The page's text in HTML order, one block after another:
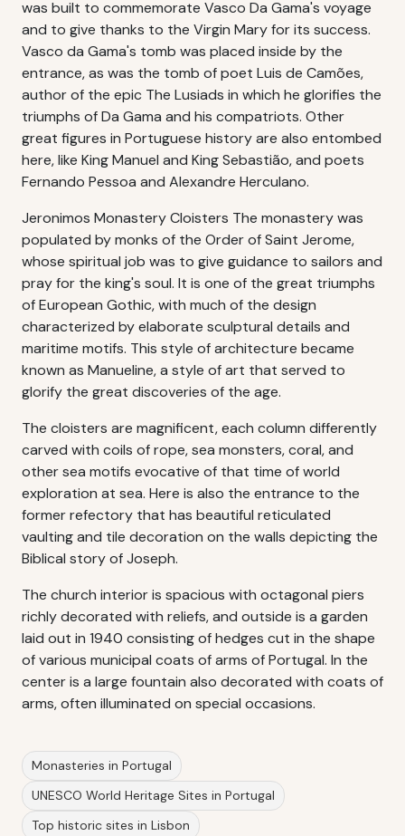
was built to commemorate Vasco Da Gama's voyage
and to give thanks to the Virgin Mary for its success.
Vasco da Gama's tomb was placed inside by the
entrance, as was the tomb of poet Luis de Camões,
author of the epic The Lusiads in which he glorifies the
triumphs of Da Gama and his compatriots. Other
great figures in Portuguese history are also entombed
here, like King Manuel and King Sebastião, and poets
Fernando Pessoa and Alexandre Herculano.
Jeronimos Monastery Cloisters The monastery was
populated by monks of the Order of Saint Jerome,
whose spiritual job was to give guidance to sailors and
pray for the king's soul. It is one of the great triumphs
of European Gothic, with much of the design
characterized by elaborate sculptural details and
maritime motifs. This style of architecture became
known as Manueline, a style of art that served to
glorify the great discoveries of the age.
The cloisters are magnificent, each column differently
carved with coils of rope, sea monsters, coral, and
other sea motifs evocative of that time of world
exploration at sea. Here is also the entrance to the
former refectory that has beautiful reticulated
vaulting and tile decoration on the walls depicting the
Biblical story of Joseph.
The church interior is spacious with octagonal piers
richly decorated with reliefs, and outside is a garden
laid out in 1940 consisting of hedges cut in the shape
of various municipal coats of arms of Portugal. In the
center is a large fountain also decorated with coats of
arms, often illuminated on special occasions.
Monasteries in Portugal
UNESCO World Heritage Sites in Portugal
Top historic sites in Lisbon